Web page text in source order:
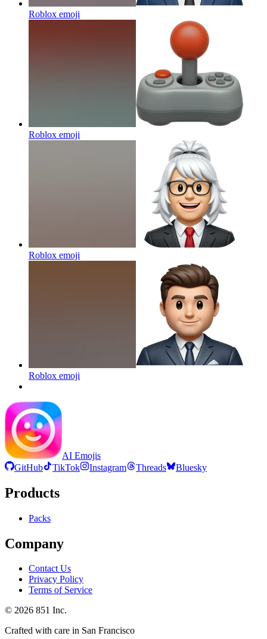
Roblox emoji
Roblox emoji
Roblox emoji
Roblox emoji
AI Emojis
GitHub
TikTok Instagram Threads Bluesky
Products
Packs
Company
Contact Us
Privacy Policy
Terms of Service
© 2026 851 Inc.
Crafted with care in San Francisco